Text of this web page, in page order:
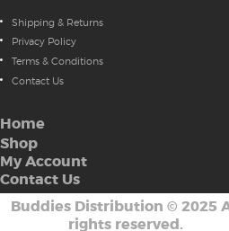
Shipping & Returns
Privacy Policy
Terms & Conditions
Contact Us
Home
Shop
My Account
Contact Us
Buddies Distribution © 2025
rights reserved.